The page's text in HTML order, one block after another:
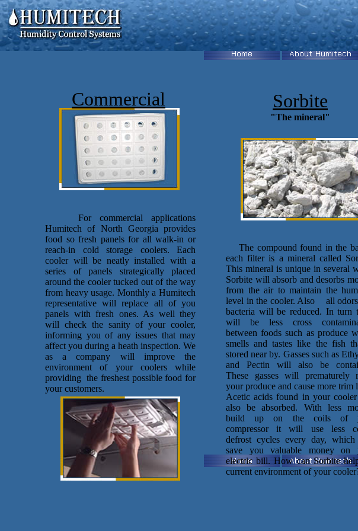
Sorbite
"The mineral"
Commercial
For commercial applications
Humitech of North Georgia provides
food so fresh panels for all walk-in or
reach-in cold storage coolers. Each
cooler will be neatly installed with a
series of panels strategically placed
around the cooler tucked out of the way
from heavy usage. Monthly a Humitech
representative will replace all of you
panels with fresh ones. As well they
will check the sanity of your cooler,
informing you of any issues that may
affect you during a heath inspection. We
as a company will improve the
environment of your coolers while
providing the freshest possible food for
your customers.
The compound found in the
each filter is a mineral called
This mineral is unique in several
Sorbite will absorb and desorbs
from the air to maintain the
level in the cooler. Also all
bacteria will be reduced. In turn
will be less cross
between foods such as produce
smells and tastes like the fish
stored near by. Gasses such as
and Pectin will also be
These gasses will prematurely
your produce and cause more trim
Acetic acids found in your
also be absorbed. With less
build up on the coils of
compressor it will use less
defrost cycles every day,
save you valuable money on
electric bill. How can Sorbite
current environment of your